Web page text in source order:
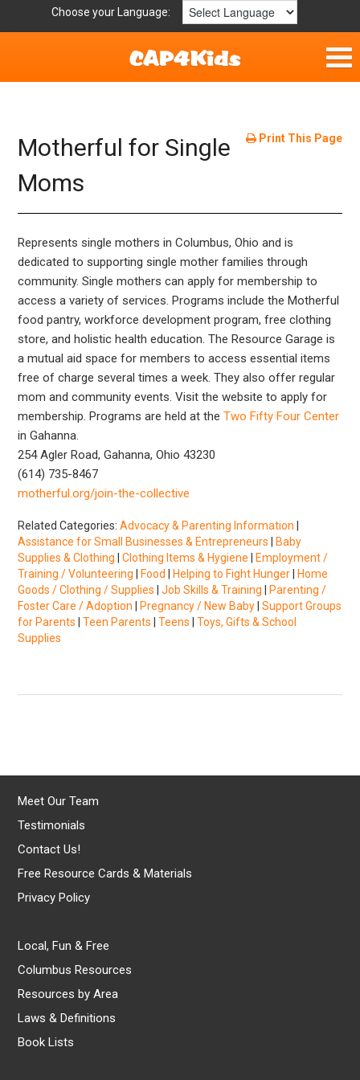
Choose your Language:
Fun & Free
Resources by Area
For Providers
Hotlines
Book Lists
Print This Page
Motherful for Single
Moms
Represents single mothers in Columbus, Ohio and is
dedicated to supporting single mother families through
community. Single mothers can apply for membership to
access a variety of services. Programs include the Motherful
food pantry, workforce development program, free clothing
store, and holistic health education. The Resource Garage is
a mutual aid space for members to access essential items
free of charge several times a week. They also offer regular
mom and community events. Visit the website to apply for
membership. Programs are held at theTwo Fifty Four Center
in Gahanna.
254 Agler Road, Gahanna, Ohio 43230
(614) 735-8467
motherful.org/join-the-collective
Related Categories:Advocacy & Parenting Information
Assistance for Small Businesses & Entrepreneurs
Baby
Supplies & Clothing |Clothing Items & Hygiene
Employment /
Training / Volunteering
Food Helping to Fight Hunger
Home
Goods / Clothing / Supplies |Job Skills & Training
Parenting /
Foster Care / Adoption
Pregnancy / New Baby |Support Groups
for Parents |Teen Parents |Teens |Toys, Gifts & School
Supplies
Meet Our Team
Testimonials
Contact Us!
Free Resource Cards & Materials
Privacy Policy
Local, Fun & Free
Columbus Resources
Resources by Area
Laws & Definitions
Book Lists